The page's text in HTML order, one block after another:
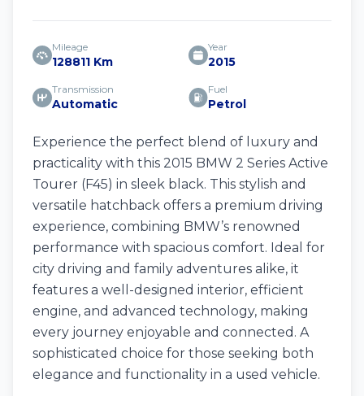
Mileage
128811 Km
Year
2015
Transmission
Automatic
Fuel
Petrol
Experience the perfect blend of luxury and
practicality with this 2015 BMW 2 Series Active
Tourer (F45) in sleek black. This stylish and
versatile hatchback offers a premium driving
experience, combining BMW’s renowned
performance with spacious comfort. Ideal for
city driving and family adventures alike, it
features a well-designed interior, efficient
engine, and advanced technology, making
every journey enjoyable and connected. A
sophisticated choice for those seeking both
elegance and functionality in a used vehicle.